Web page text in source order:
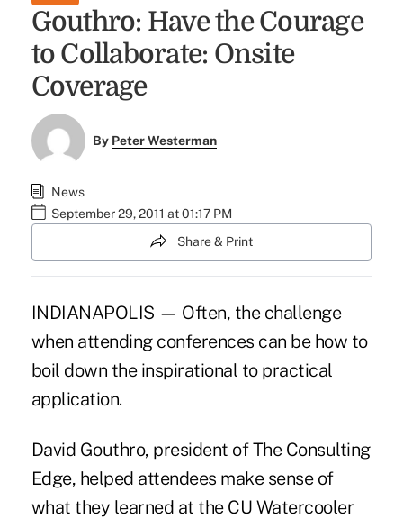
Gouthro: Have the Courage
to Collaborate: Onsite
Coverage
By Peter Westerman
News
September 29, 2011 at 01:17 PM
Share & Print
INDIANAPOLIS — Often, the challenge
when attending conferences can be how to
boil down the inspirational to practical
application.
David Gouthro, president of The Consulting
Edge, helped attendees make sense of
what they learned at the CU Watercooler